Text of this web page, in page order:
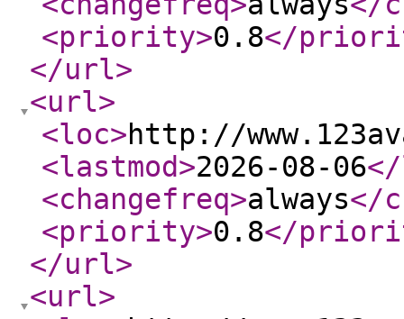
<priority>0.8</
</url>
<url>
<loc>http://
<lastmod>2026-08-06
<changefreq>always</
<priority>0.8</
</url>
<url>